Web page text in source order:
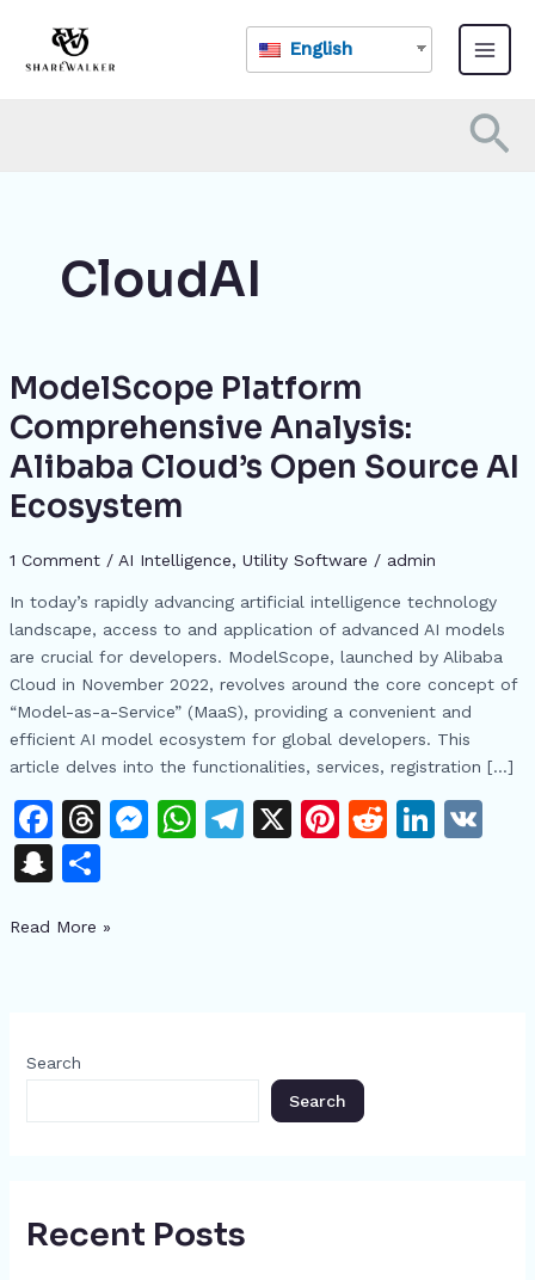
content
English
Main
Menu
CloudAI
ModelScope Platform
Comprehensive Analysis:
Alibaba Cloud’s Open Source AI
Ecosystem
1 Comment / AI Intelligence, ​Utility Software / admin
In today’s rapidly advancing artificial intelligence technology
landscape, access to and application of advanced AI models
are crucial for developers. ModelScope, launched by Alibaba
Cloud in November 2022, revolves around the core concept of
“Model-as-a-Service” (MaaS), providing a convenient and
efficient AI model ecosystem for global developers. This
article delves into the functionalities, services, registration […]
F
a
c
e
o
k
T
h
re
a
M
er
W T X Pi R Li V
S
a
h
at
S
ar
ModelScope
Comprehensive
Analysis:
Alibaba
Cloud’s
AI
Ecosystem
Read More »
Search
Search
Recent Posts